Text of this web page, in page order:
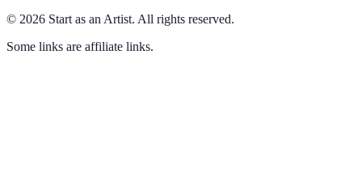
© 2026 Start as an Artist. All rights reserved.
Some links are affiliate links.